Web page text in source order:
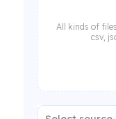
All kinds of
csv,